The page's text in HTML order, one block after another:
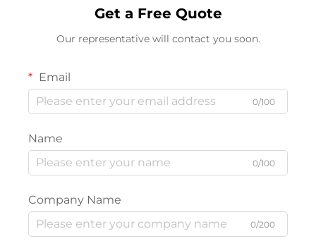
Get a Free Quote
Our representative will contact you soon.
Email
0/100
Name
0/100
Company Name
0/200